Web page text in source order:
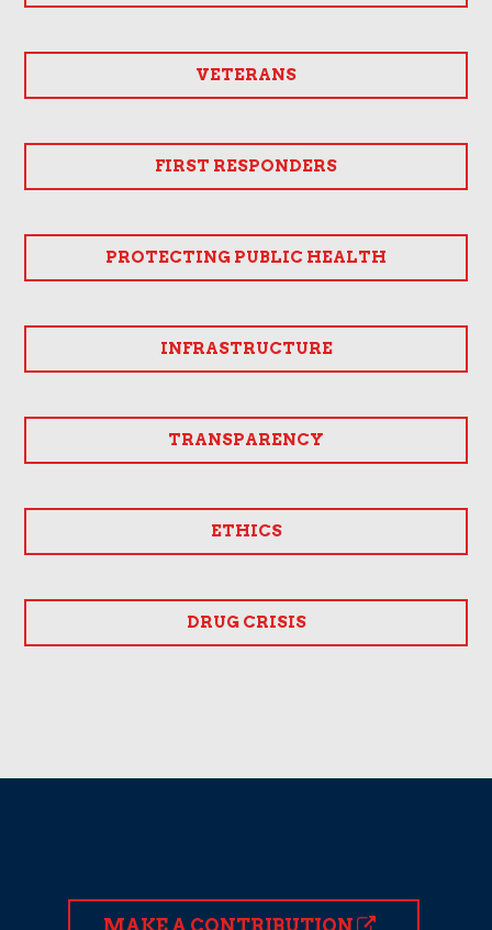
VETERANS
FIRST RESPONDERS
PROTECTING PUBLIC HEALTH
INFRASTRUCTURE
TRANSPARENCY
ETHICS
DRUG CRISIS
MAKE A CONTRIBUTION